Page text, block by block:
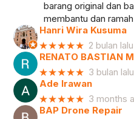
barang original dan
membantu dan ramah
Hanri Wira Kusuma
★★★★★ 2 bulan lalu
RENATO BASTIAN
★★★★★ 3 bulan lalu
Ade Irawan
★★★★★ 3 months
BAP Drone Repair